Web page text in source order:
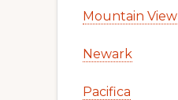
Mountain View
Newark
Pacifica